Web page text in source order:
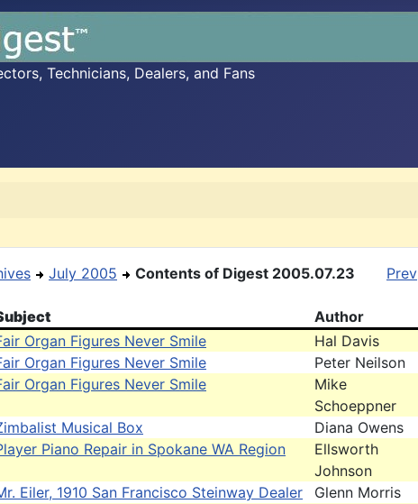
Technicians, Dealers, and Fans
July 2005 Contents of Digest 2005.07.23 Prev
Author
Organ Figures Never Smile
Hal Davis
Organ Figures Never Smile
Peter Neilson
Organ Figures Never Smile
Mike
Schoeppner
Musical Box
Diana Owens
Piano Repair in Spokane WA Region
Ellsworth
Johnson
Eiler, 1910 San Francisco Steinway Dealer
Glenn Morris